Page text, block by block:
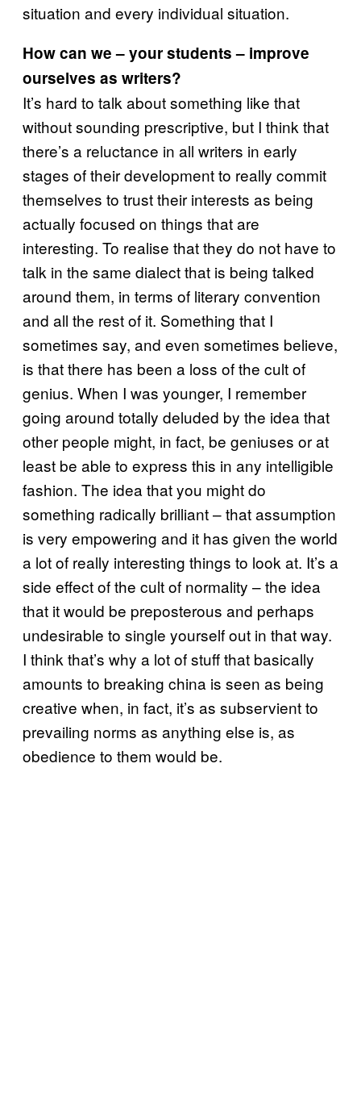
situation and every individual situation.
How can we – your students – improve
ourselves as writers?
It’s hard to talk about something like that
without sounding prescriptive, but I think that
there’s a reluctance in all writers in early
stages of their development to really commit
themselves to trust their interests as being
actually focused on things that are
interesting. To realise that they do not have to
talk in the same dialect that is being talked
around them, in terms of literary convention
and all the rest of it. Something that I
sometimes say, and even sometimes believe,
is that there has been a loss of the cult of
genius. When I was younger, I remember
going around totally deluded by the idea that
other people might, in fact, be geniuses or at
least be able to express this in any intelligible
fashion. The idea that you might do
something radically brilliant – that assumption
is very empowering and it has given the world
a lot of really interesting things to look at. It’s a
side effect of the cult of normality – the idea
that it would be preposterous and perhaps
undesirable to single yourself out in that way.
I think that’s why a lot of stuff that basically
amounts to breaking china is seen as being
creative when, in fact, it’s as subservient to
prevailing norms as anything else is, as
obedience to them would be.